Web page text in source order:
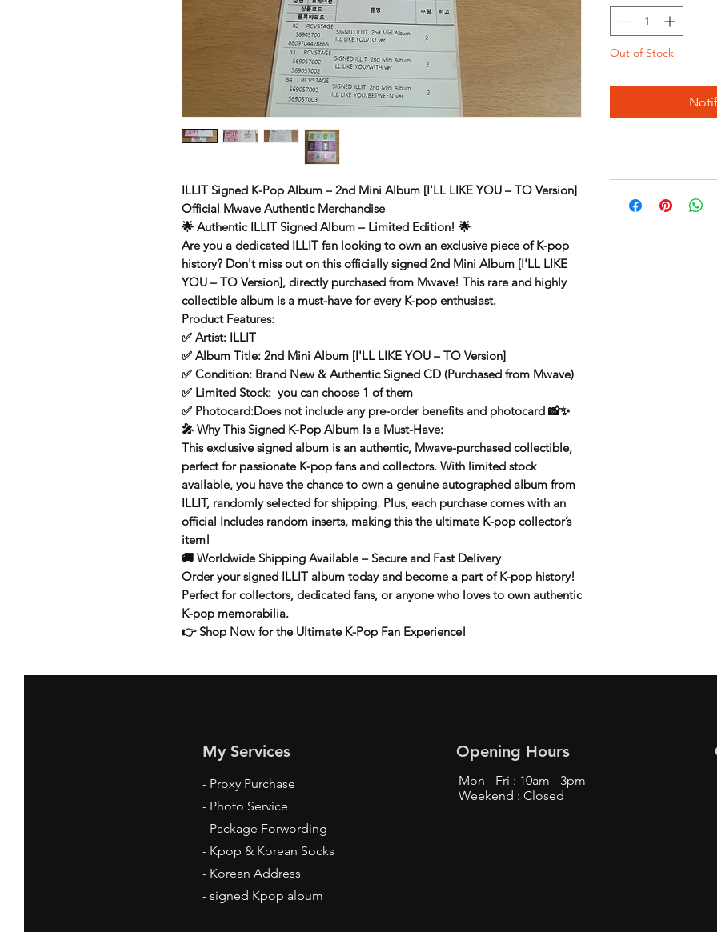
ILLIT Signed K-Pop Album – 2nd Mini Album [I'LL LIKE YOU – TO Version]
Official Mwave Authentic Merchandise
🌟 Authentic ILLIT Signed Album – Limited Edition! 🌟
Are you a dedicated ILLIT fan looking to own an exclusive piece of K-pop
history? Don't miss out on thisofficially signed 2nd Mini Album [I'LL LIKE
YOU – TO Version], directly purchased from Mwave! This rare and highly
collectible album is a must-have for every K-pop enthusiast.
Product Features:
✅ Artist: ILLIT
✅ Album Title: 2nd Mini Album [I'LL LIKE YOU – TO Version]
✅ Condition: Brand New & Authentic Signed CD (Purchased from Mwave)
✅ Limited Stock: you can choose 1 of them
✅ Photocard:Does not include any pre-order benefits and photocard 📸✨
🎤 Why This Signed K-Pop Album Is a Must-Have:
This exclusive signed album is an authentic, Mwave-purchased collectible,
perfect for passionate K-pop fans and collectors. With limited stock
available, you have the chance to own a genuine autographed album from
ILLIT, randomly selected for shipping. Plus, each purchase comes with an
official Includes random inserts, making this the ultimate K-pop collector’s
item!
🚚 Worldwide Shipping Available – Secure and Fast Delivery
Order yoursigned ILLIT album today and become a part of K-pop history!
Perfect for collectors, dedicated fans, or anyone who loves to own authentic
K-pop memorabilia.
👉Shop Now for the Ultimate K-Pop Fan Experience!
Out of Stock
My Services
- Proxy Purchase
- Photo Service
- Package Forwording
- Kpop & Korean Socks
- Korean Address
- signed Kpop album
Opening Hours
Mon - Fri : 10am - 3pm
Weekend : Closed